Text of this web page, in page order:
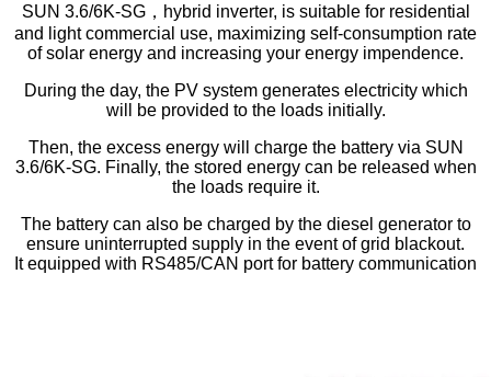
SUN 3.6/6K-SG，hybrid inverter, is suitable for residential
and light commercial use, maximizing self-consumption rate
of solar energy and increasing your energy impendence.
During the day, the PV system generates electricity which
will be provided to the loads initially.
Then, the excess energy will charge the battery via SUN
3.6/6K-SG. Finally, the stored energy can be released when
the loads require it.
The battery can also be charged by the diesel generator to
ensure uninterrupted supply in the event of grid blackout.
It equipped with RS485/CAN port for battery communication